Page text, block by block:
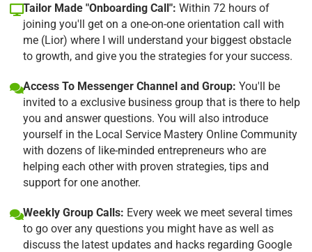
Tailor Made "Onboarding Call": Within 72 hours of
joining you'll get on a one-on-one orientation call with
me (Lior) where I will understand your biggest obstacle
to growth, and give you the strategies for your success.
Access To Messenger Channel and Group: You'll be
invited to a exclusive business group that is there to help
you and answer questions. You will also introduce
yourself in the Local Service Mastery Online Community
with dozens of like-minded entrepreneurs who are
helping each other with proven strategies, tips and
support for one another.
Weekly Group Calls: Every week we meet several times
to go over any questions you might have as well as
discuss the latest updates and hacks regarding Google